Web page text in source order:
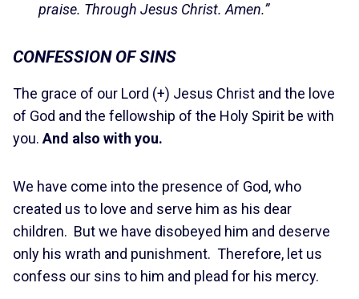
praise. Through Jesus Christ. Amen.”
CONFESSION OF SINS
The grace of our Lord (+) Jesus Christ and the love
of God and the fellowship of the Holy Spirit be with
you. And also with you.
We have come into the presence of God, who
created us to love and serve him as his dear
children. But we have disobeyed him and deserve
only his wrath and punishment. Therefore, let us
confess our sins to him and plead for his mercy.